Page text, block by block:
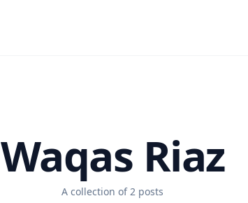
Waqas Riaz
A collection of 2 posts